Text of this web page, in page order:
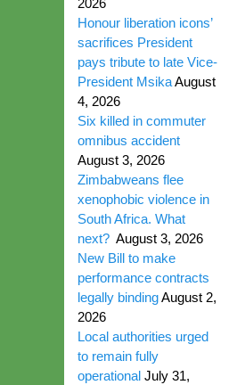
2026
Honour liberation icons’
sacrifices President
pays tribute to late Vice-
President MsikaAugust
4, 2026
Six killed in commuter
omnibus accident
August 3, 2026
Zimbabweans flee
xenophobic violence in
South Africa. What
next? August 3, 2026
New Bill to make
performance contracts
legally bindingAugust 2,
2026
Local authorities urged
to remain fully
operational July 31,